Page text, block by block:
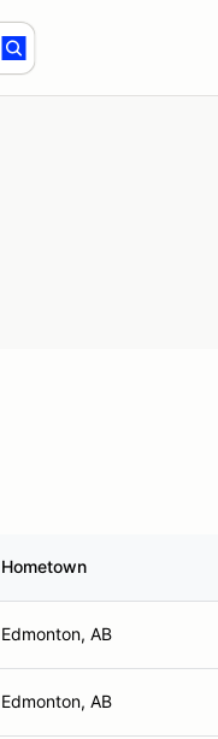
Hometown
Edmonton, AB
Edmonton, AB